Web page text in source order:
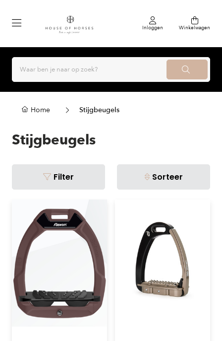
Inloggen Winkelwagen
Home Stijgbeugels
Stijgbeugels
Filter Sorteer